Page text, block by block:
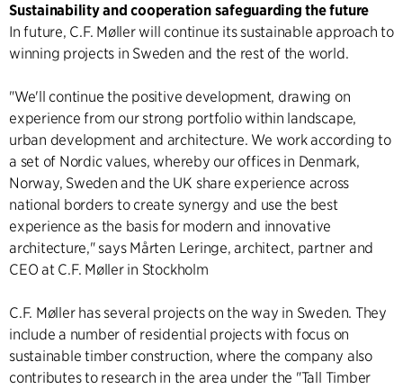
Sustainability and cooperation safeguarding the future
In future, C.F. Møller will continue its sustainable approach to
winning projects in Sweden and the rest of the world.
"We'll continue the positive development, drawing on
experience from our strong portfolio within landscape,
urban development and architecture. We work according to
a set of Nordic values, whereby our offices in Denmark,
Norway, Sweden and the UK share experience across
national borders to create synergy and use the best
experience as the basis for modern and innovative
architecture," says Mårten Leringe, architect, partner and
CEO at C.F. Møller in Stockholm
C.F. Møller has several projects on the way in Sweden. They
include a number of residential projects with focus on
sustainable timber construction, where the company also
contributes to research in the area under the "Tall Timber